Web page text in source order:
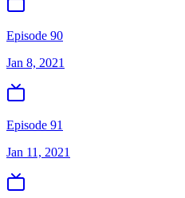
Episode 90
Jan 8, 2021
Episode 91
Jan 11, 2021